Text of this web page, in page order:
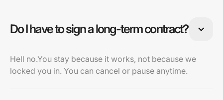
Do I have to sign a long-term contract?
Hell no.You stay because it works, not because we
locked you in. You can cancel or pause anytime.